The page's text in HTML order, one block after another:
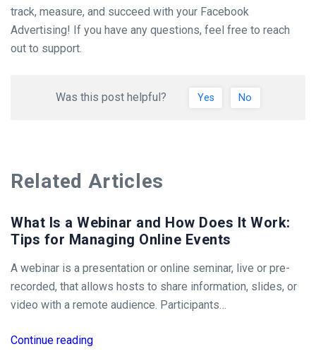
track, measure, and succeed with your Facebook
Advertising! If you have any questions, feel free to reach
out to support.
Was this post helpful? Yes No
Related Articles
What Is a Webinar and How Does It Work:
Tips for Managing Online Events
A webinar is a presentation or online seminar, live or pre-
recorded, that allows hosts to share information, slides, or
video with a remote audience. Participants…
Continue reading